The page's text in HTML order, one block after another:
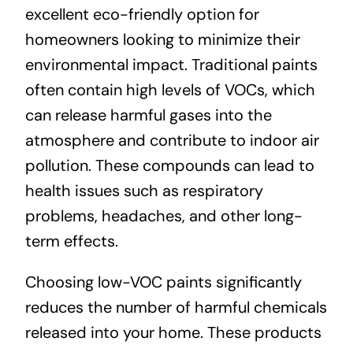
excellent eco-friendly option for
homeowners looking to minimize their
environmental impact. Traditional paints
often contain high levels of VOCs, which
can release harmful gases into the
atmosphere and contribute to indoor air
pollution. These compounds can lead to
health issues such as respiratory
problems, headaches, and other long-
term effects.
Choosing low-VOC paints significantly
reduces the number of harmful chemicals
released into your home. These products